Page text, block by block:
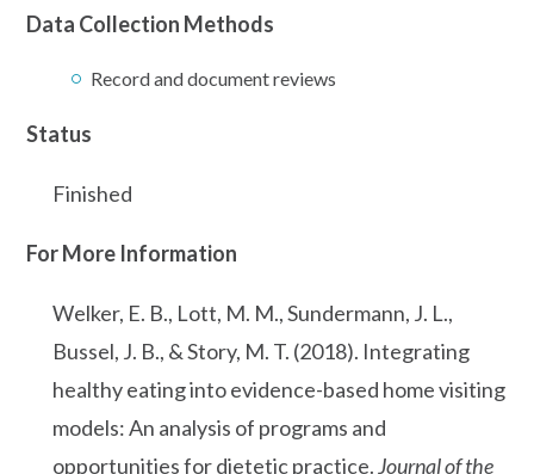
Data Collection Methods
Record and document reviews
Status
Finished
For More Information
Welker, E. B., Lott, M. M., Sundermann, J. L.,
Bussel, J. B., & Story, M. T. (2018). Integrating
healthy eating into evidence-based home visiting
models: An analysis of programs and
opportunities for dietetic practice.Journal of the